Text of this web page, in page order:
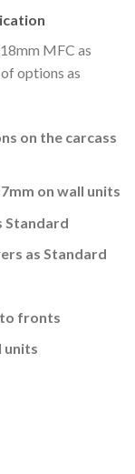
MFC as
options as
on the carcass
on wall units
Standard
as Standard
to fronts
units